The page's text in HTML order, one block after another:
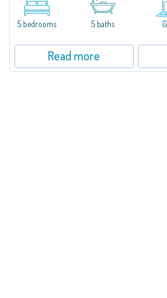
overlooks the Pevero bay, with a panoramic
Pantogia. The property is part of a private
5 bedrooms
5 baths
Read more